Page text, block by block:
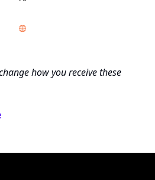
how you receive these